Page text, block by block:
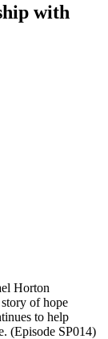
with
Horton
of hope
to help
(Episode SP014)